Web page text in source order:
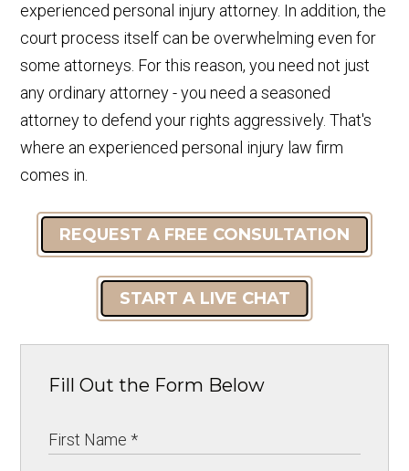
experienced personal injury attorney. In addition, the
court process itself can be overwhelming even for
some attorneys. For this reason, you need not just
any ordinary attorney - you need a seasoned
attorney to defend your rights aggressively. That's
where an experienced personal injury law firm
comes in.
REQUEST A FREE CONSULTATION
START A LIVE CHAT
Fill Out the Form Below